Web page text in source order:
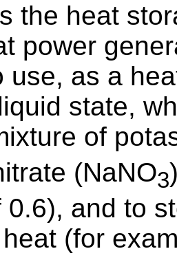
the heat
power
use, as a
state,
of
(NaNO3
0.6), and to
(for